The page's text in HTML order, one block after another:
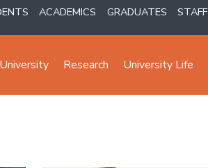
ACADEMICS GRADUATES STAFF
Research University Life